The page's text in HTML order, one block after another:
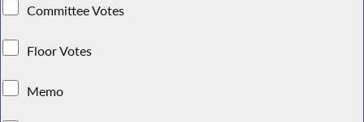
Committee Votes
Floor Votes
Memo